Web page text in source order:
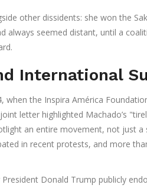
other dissidents: she won the
always seemed distant, until a
International
when the Inspira América
letter highlighted Machado’s
an entire movement, not just
in recent protests, and more
President Donald Trump publicly